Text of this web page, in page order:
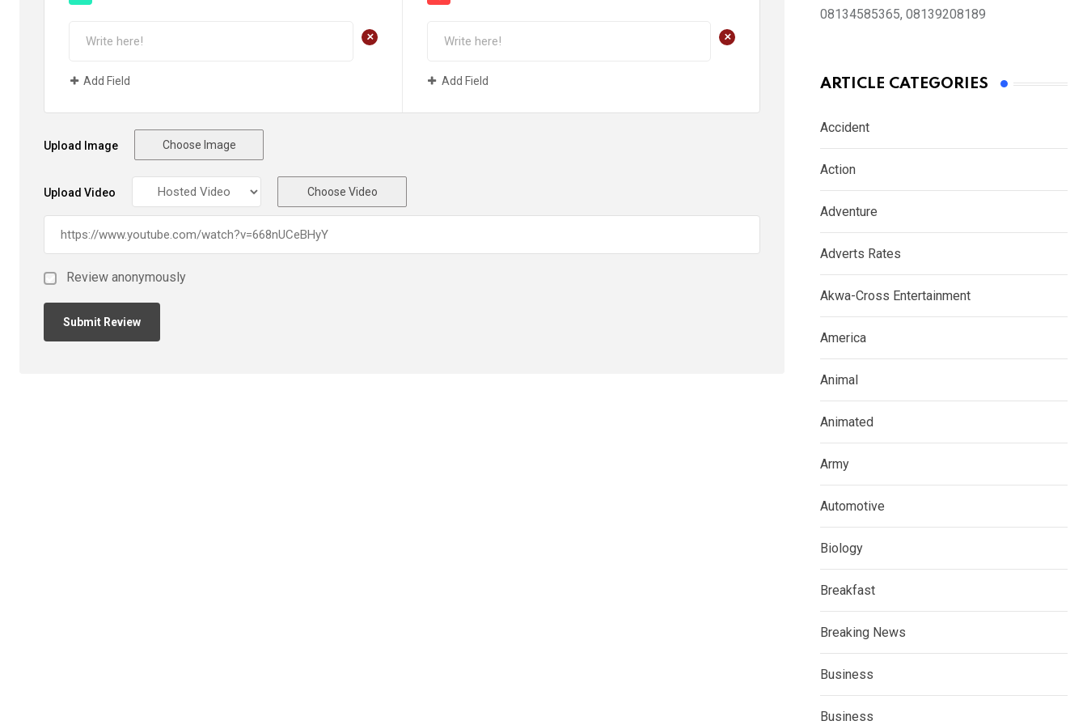
+
Add Field
+
Add Field
Upload Image Choose Image
Upload Video Choose Video
Review anonymously
08134585365, 08139208189
ARTICLE CATEGORIES
Accident
Action
Adventure
Adverts Rates
Akwa-Cross Entertainment
America
Animal
Animated
Army
Automotive
Biology
Breakfast
Breaking News
Business
Business